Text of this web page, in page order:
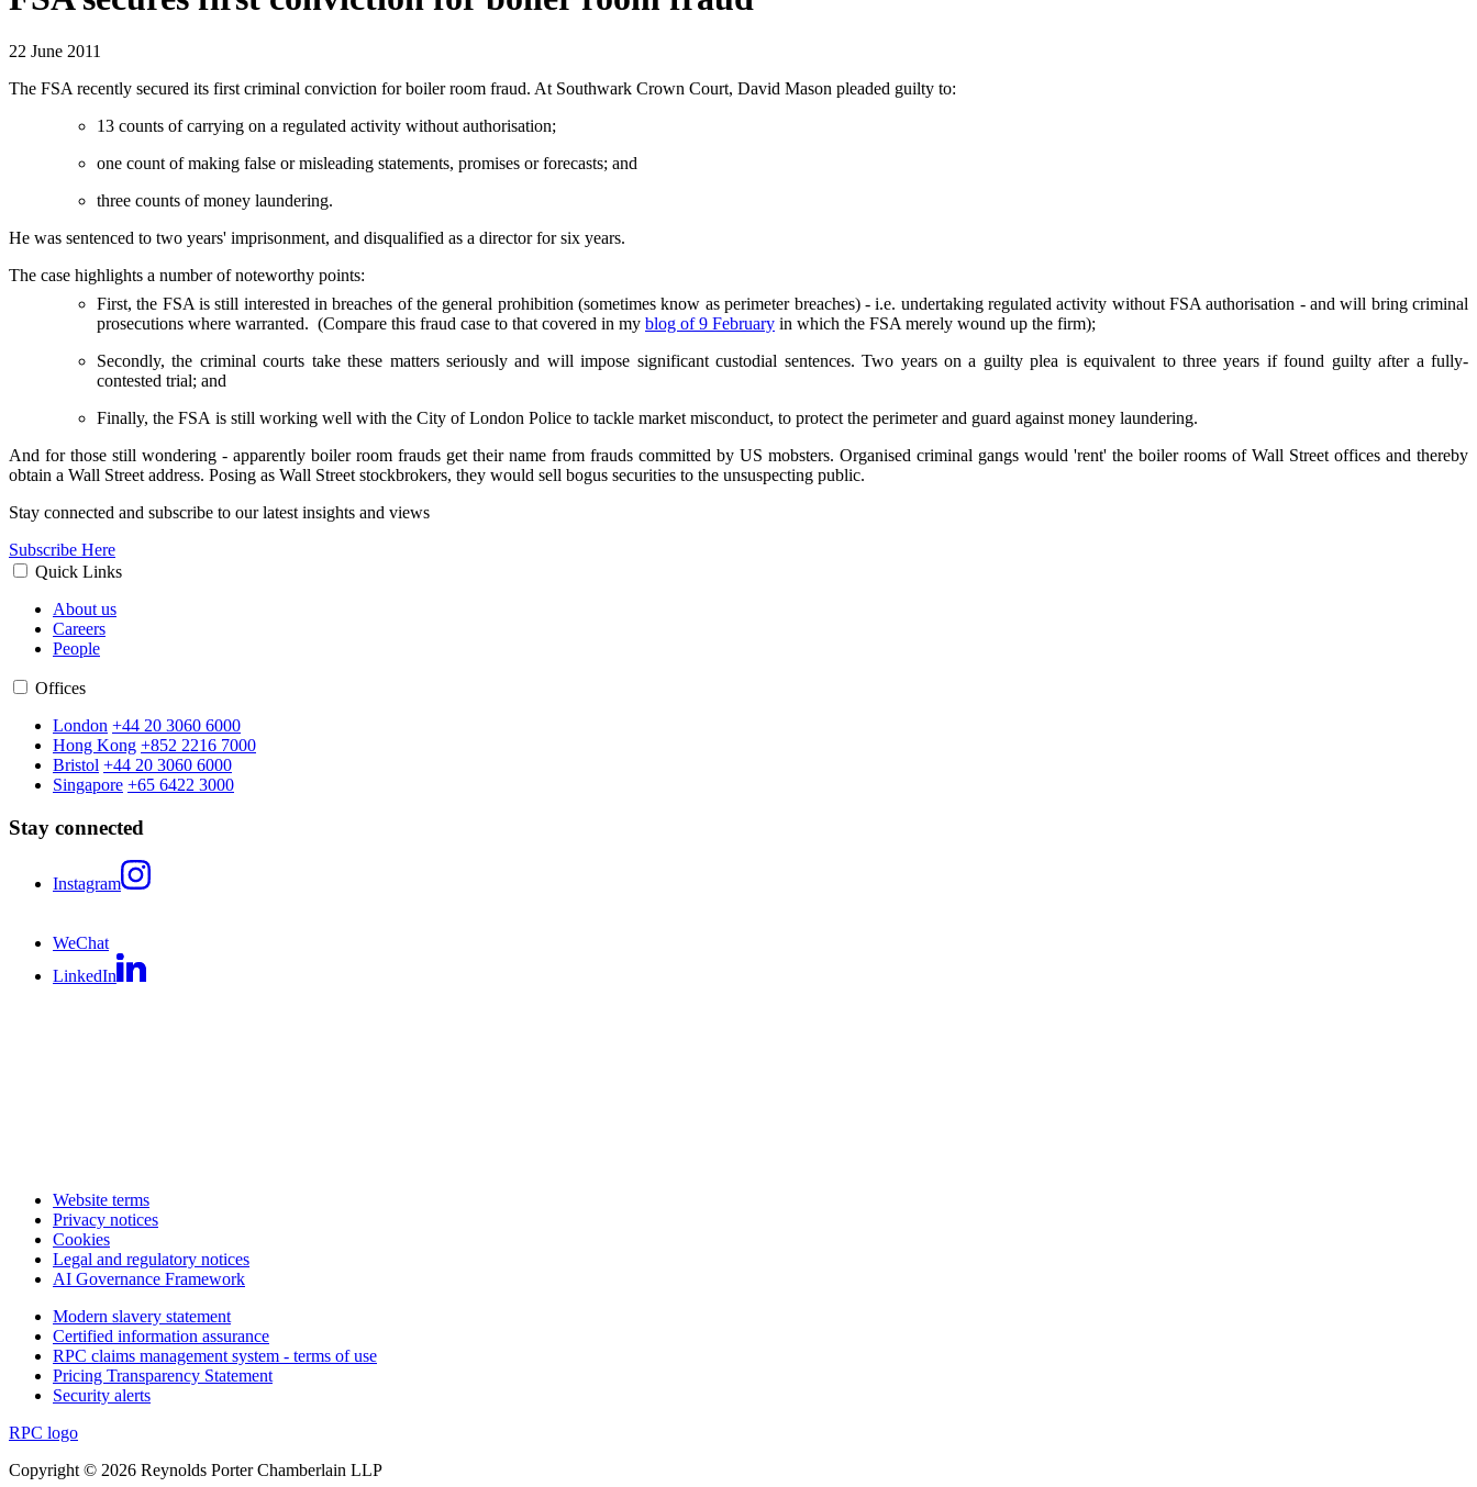
22 June 2011
The FSA recently secured its first criminal conviction for boiler room fraud. At Southwark Crown Court, David Mason pleaded guilty to:
13 counts of carrying on a regulated activity without authorisation;
one count of making false or misleading statements, promises or forecasts; and
three counts of money laundering.
He was sentenced to two years' imprisonment, and disqualified as a director for six years.
The case highlights a number of noteworthy points:
First, the FSA is still interested in breaches of the general prohibition (sometimes know as perimeter breaches) - i.e. undertaking regulated activity without FSA authorisation - and will bring criminal
prosecutions where warranted. (Compare this fraud case to that covered in my blog of 9 February in which the FSA merely wound up the firm);
Secondly, the criminal courts take these matters seriously and will impose significant custodial sentences. Two years on a guilty plea is equivalent to three years if found guilty after a fully-
contested trial; and
Finally, the FSA is still working well with the City of London Police to tackle market misconduct, to protect the perimeter and guard against money laundering.
And for those still wondering - apparently boiler room frauds get their name from frauds committed by US mobsters. Organised criminal gangs would 'rent' the boiler rooms of Wall Street offices and thereby
obtain a Wall Street address. Posing as Wall Street stockbrokers, they would sell bogus securities to the unsuspecting public.
Stay connected and subscribe to our latest insights and views
Subscribe Here
Quick Links
About us
Careers
People
Offices
London +44 20 3060 6000
Hong Kong +852 2216 7000
Bristol +44 20 3060 6000
Singapore +65 6422 3000
Stay connected
Instagram
WeChat
LinkedIn
Website terms
Privacy notices
Cookies
Legal and regulatory notices
AI Governance Framework
Modern slavery statement
Certified information assurance
RPC claims management system - terms of use
Pricing Transparency Statement
Security alerts
RPC logo
Copyright © 2026 Reynolds Porter Chamberlain LLP